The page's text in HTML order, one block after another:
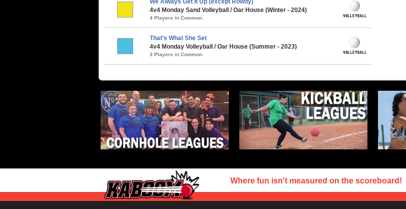
4v4 Monday Sand Volleyball / Oar House (Winter - 2024)
4 Players in Common
That’s What She Set
4v4 Monday Volleyball / Oar House (Summer - 2023)
3 Players in Common
Where fun isn't measured on the scoreboard!